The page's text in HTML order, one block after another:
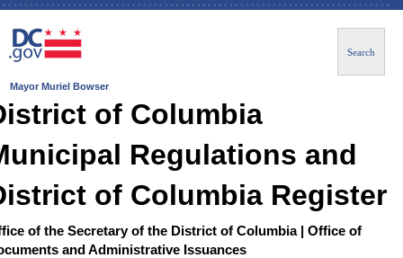
Mayor Muriel Bowser
Search
of Columbia
Regulations and
of Columbia Register
of the Secretary of the District of Columbia | Office of
and Administrative Issuances